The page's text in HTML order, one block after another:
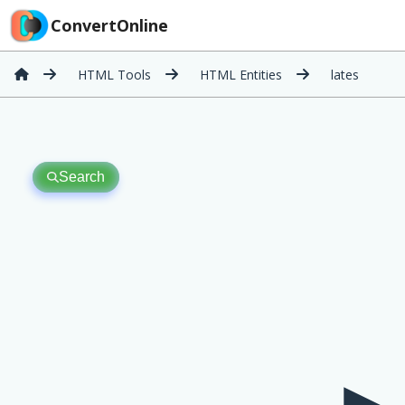
ConvertOnline
HTML Tools HTML Entities lates
Search